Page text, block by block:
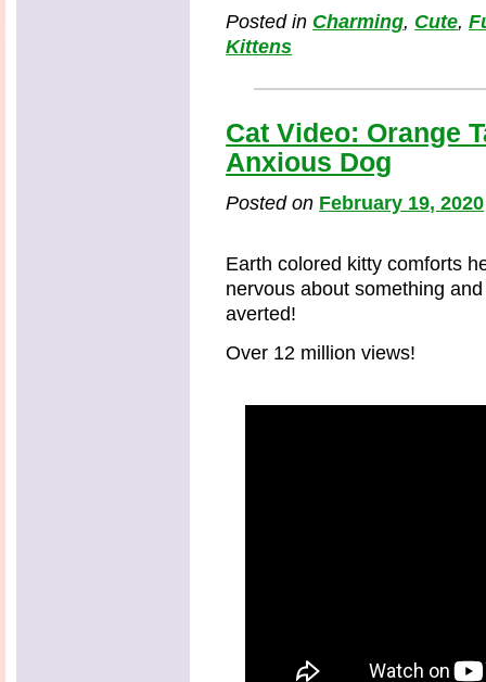
Posted in Charming, Cute,
Kittens
Cat Video: Orange
Anxious Dog
Posted on February 19, 2020
Earth colored kitty comforts
nervous about something
averted!
Over 12 million views!